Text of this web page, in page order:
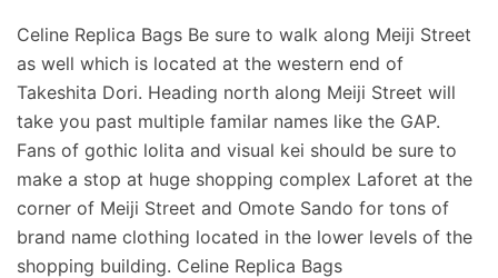
Celine Replica Bags Be sure to walk along Meiji Street
as well which is located at the western end of
Takeshita Dori. Heading north along Meiji Street will
take you past multiple familar names like the GAP.
Fans of gothic lolita and visual kei should be sure to
make a stop at huge shopping complex Laforet at the
corner of Meiji Street and Omote Sando for tons of
brand name clothing located in the lower levels of the
shopping building. Celine Replica Bags